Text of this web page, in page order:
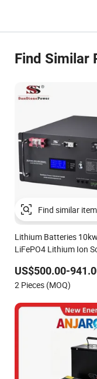
Find Similar
Lithium Batteries
LiFePO4 Lithium Ion
US$500.00-
2 Pieces (MOQ)